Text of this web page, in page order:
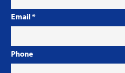
Email*
Phone